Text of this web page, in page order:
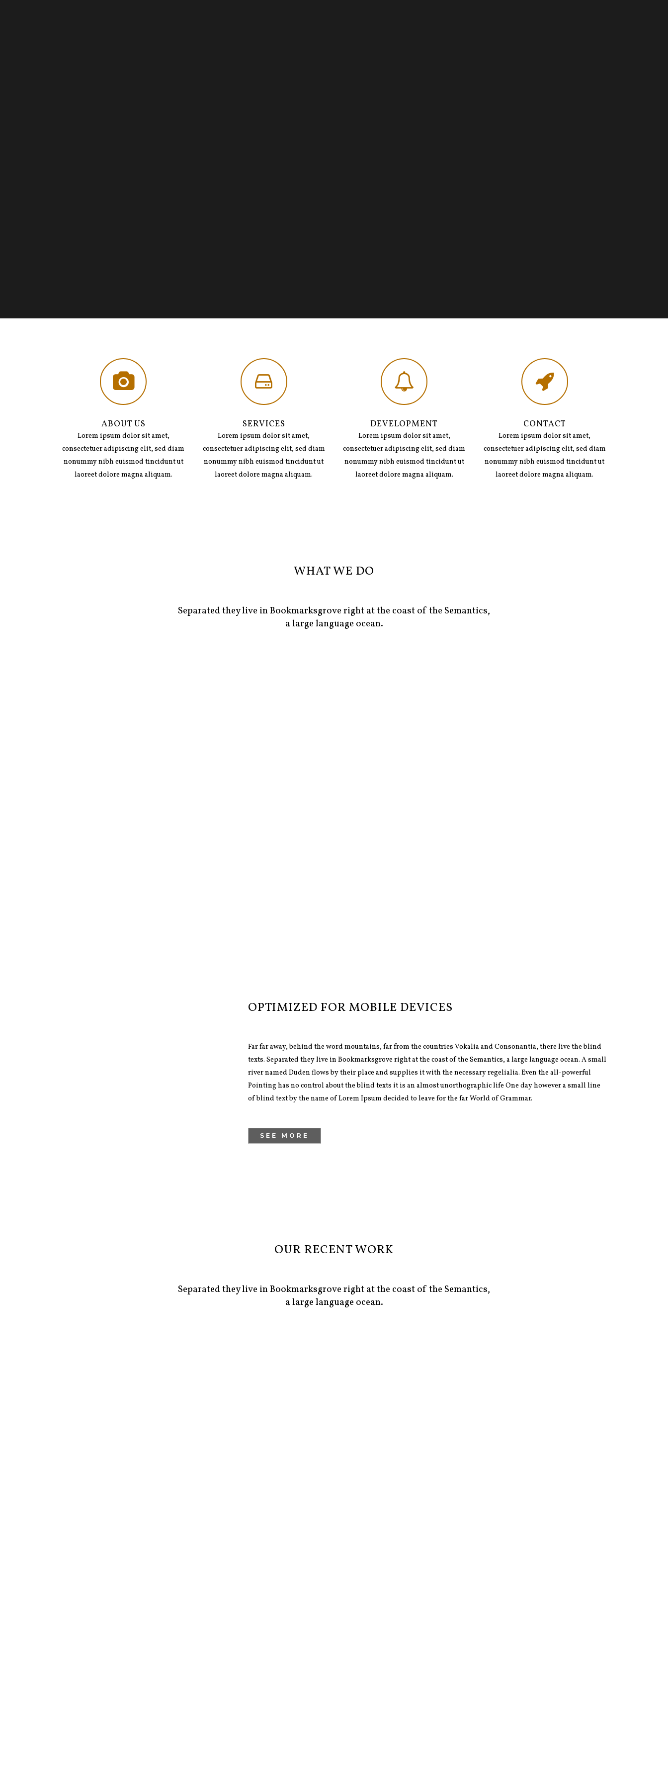
ABOUT US
Lorem ipsum dolor sit amet,
consectetuer adipiscing elit, sed diam
nonummy nibh euismod tincidunt ut
laoreet dolore magna aliquam.
SERVICES
Lorem ipsum dolor sit amet,
consectetuer adipiscing elit, sed diam
nonummy nibh euismod tincidunt ut
laoreet dolore magna aliquam.
DEVELOPMENT
Lorem ipsum dolor sit amet,
consectetuer adipiscing elit, sed diam
nonummy nibh euismod tincidunt ut
laoreet dolore magna aliquam.
CONTACT
Lorem ipsum dolor sit amet,
consectetuer adipiscing elit, sed diam
nonummy nibh euismod tincidunt ut
laoreet dolore magna aliquam.
WHAT WE DO
Separated they live in Bookmarksgrove right at the coast of the Semantics,
a large language ocean.
OPTIMIZED FOR MOBILE DEVICES
Far far away, behind the word mountains, far from the countries Vokalia and Consonantia, there live the blind
texts. Separated they live in Bookmarksgrove right at the coast of the Semantics, a large language ocean. A small
river named Duden flows by their place and supplies it with the necessary regelialia. Even the all-powerful
Pointing has no control about the blind texts it is an almost unorthographic life One day however a small line
of blind text by the name of Lorem Ipsum decided to leave for the far World of Grammar.
SEE MORE
OUR RECENT WORK
Separated they live in Bookmarksgrove right at the coast of the Semantics,
a large language ocean.